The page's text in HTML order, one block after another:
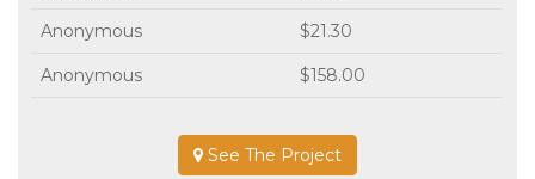
Anonymous $21.30
Anonymous $158.00
See The Project